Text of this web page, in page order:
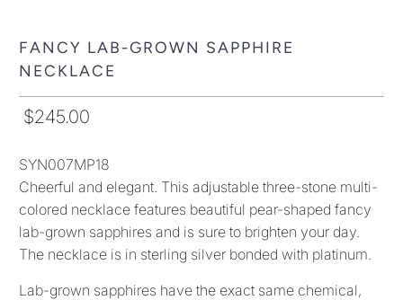
FANCY LAB-GROWN SAPPHIRE
NECKLACE
$245.00
SYN007MP18
Cheerful and elegant. This adjustable three-stone multi-
colored necklace features beautiful pear-shaped fancy
lab-grown sapphires and is sure to brighten your day.
The necklace is in sterling silver bonded with platinum.
Lab-grown sapphires have the exact same chemical,